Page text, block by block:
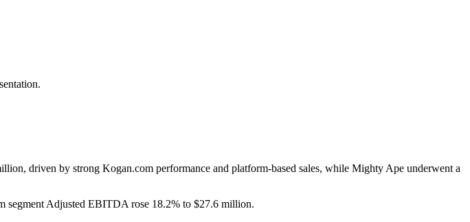
driven by strong Kogan.com performance and platform-based sales, while Mighty Ape underwent a
Adjusted EBITDA rose 18.2% to $27.6 million.